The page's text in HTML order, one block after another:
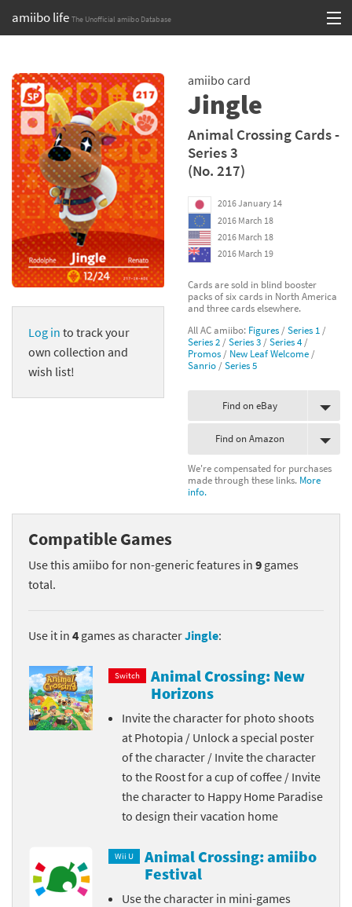
amiibo life The Unofficial amiibo Database
content
Browse all by Series
Browse all by Franchise
Browse all by Character
Release dates
Games
Compatibility Scoreboard
Franchises
Log in to track your
own collection and
wish list!
amiibo card
Jingle
Animal Crossing Cards -
Series 3
(No. 217)
2016 January 14
2016 March 18
2016 March 18
2016 March 19
Cards are sold in blind booster
packs of six cards in North America
and three cards elsewhere.
All AC amiibo: Figures /Series 1 /
Series 2 /Series 3 /Series 4/
Promos / New Leaf Welcome /
Sanrio /Series 5
Find on eBay
Find on Amazon
We're compensated for purchases
made through these links. More
info.
Compatible Games
Use this amiibo for non-generic features in 9 games
total.
Use it in 4 games as characterJingle:
Switch
Animal Crossing: New
Horizons
Invite the character for photo shoots
at Photopia / Unlock a special poster
of the character / Invite the character
to the Roost for a cup of coffee / Invite
the character to Happy Home Paradise
to design their vacation home
Wii U
Animal Crossing: amiibo
Festival
Use the character in mini-games